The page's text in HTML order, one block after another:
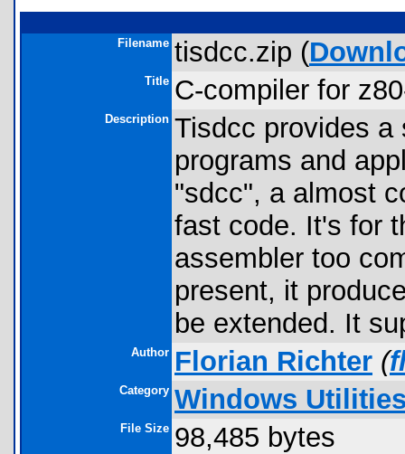
Filename tisdcc.zip (
Title C-compiler for
Description Tisdcc provides a
programs and
"sdcc", a almost
fast code. It's for
assembler too
present, it
be extended. It
Author Florian Richter (
Category Windows
File Size 98,485 bytes